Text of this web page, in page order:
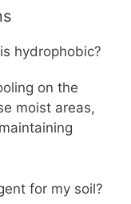
hydrophobic?
on the
moist areas,
for my soil?